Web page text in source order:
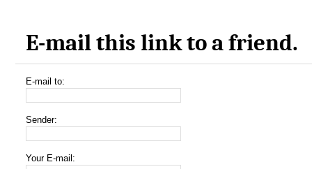
E-mail this link to a friend.
E-mail to:
Sender:
Your E-mail: